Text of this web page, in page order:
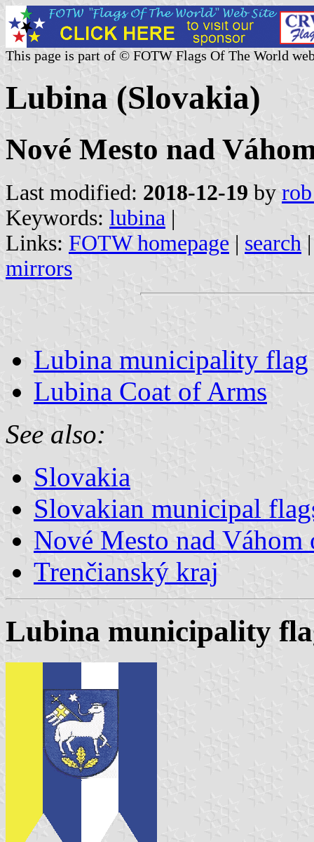
This page is part of © FOTW Flags Of The World
Lubina (Slovakia)
Nové Mesto nad
Last modified: 2018-12-19 by
Keywords: lubina |
Links: FOTW homepage | search
mirrors
Lubina municipality flag
Lubina Coat of Arms
See also:
Slovakia
Slovakian municipal
Nové Mesto nad Váhom
Trenčianský kraj
Lubina municipality